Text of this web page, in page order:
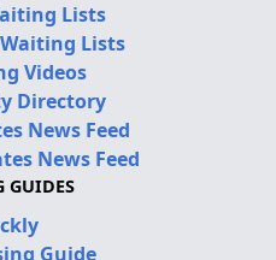
Lists
Lists
Videos
Directory
News Feed
News Feed
GUIDES
Guide